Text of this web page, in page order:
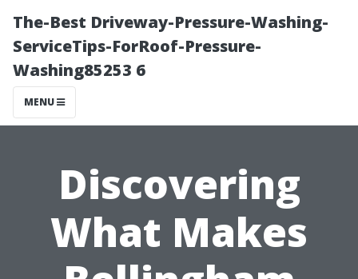
The-Best Driveway-Pressure-Washing-
ServiceTips-ForRoof-Pressure-
Washing85253 6
MENU
Discovering
What Makes